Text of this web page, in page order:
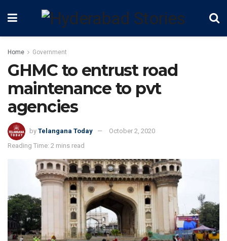
Home Government
GHMC to entrust road
maintenance to pvt
agencies
by Telangana Today
October 2, 2020
Reading Time: 2 mins read